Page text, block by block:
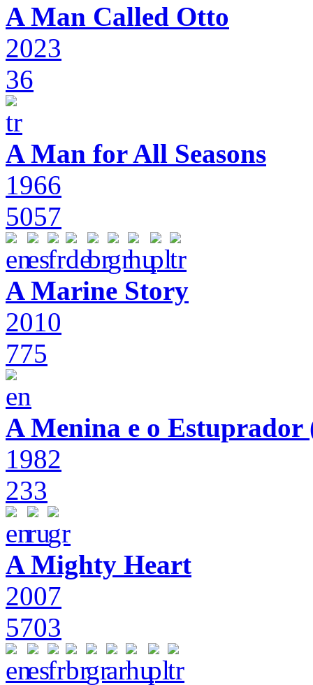
A Man Called Otto
2023
36
A Man for All Seasons
1966
5057
A Marine Story
2010
775
A Menina e o
1982
233
A Mighty Heart
2007
5703